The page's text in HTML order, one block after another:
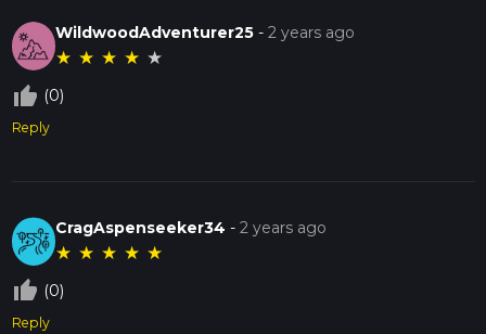
WildwoodAdventurer25 -2 years ago
★ ★ ★ ★ ★
thumb_up_off_alt (0)
Reply
CragAspenseeker34 -2 years ago
★ ★ ★ ★ ★
thumb_up_off_alt (0)
Reply